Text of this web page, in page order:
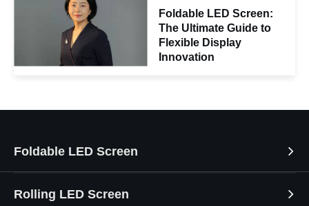
Foldable LED Screen:
The Ultimate Guide to
Flexible Display
Innovation
Foldable LED Screen
Rolling LED Screen